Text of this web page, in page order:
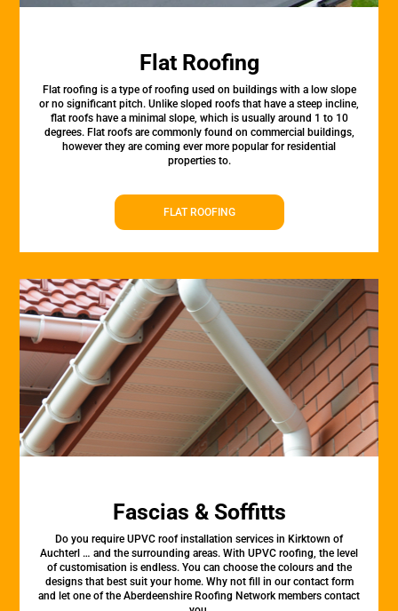
Flat Roofing
Flat roofing is a type of roofing used on buildings with a low slope
or no significant pitch. Unlike sloped roofs that have a steep incline,
flat roofs have a minimal slope, which is usually around 1 to 10
degrees. Flat roofs are commonly found on commercial buildings,
however they are coming ever more popular for residential
properties to.
FLAT ROOFING
Fascias & Soffitts
Do you require UPVC roof installation services in Kirktown of
Auchterl … and the surrounding areas. With UPVC roofing, the level
of customisation is endless. You can choose the colours and the
designs that best suit your home. Why not fill in our contact form
and let one of the Aberdeenshire Roofing Network members contact